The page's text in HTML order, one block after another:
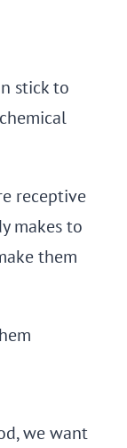
stick to
receptive
makes to
them
we want